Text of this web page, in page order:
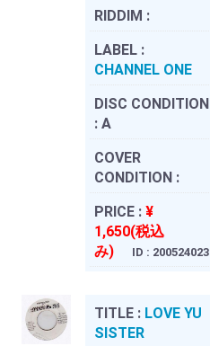
RIDDIM :
LABEL :
CHANNEL ONE
DISC CONDITION
: A
COVER
CONDITION :
PRICE : ¥
1,650(税込
み)
ID : 200524023
TITLE : LOVE YU
SISTER